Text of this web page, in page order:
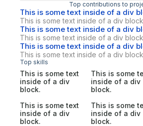
Top contributions to
This is some text inside of a div
This is some text inside of a div
This is some text inside of a div
This is some text inside of a div
This is some text inside of a div
This is some text inside of a div
Top skills
This is some text
inside of a div
block.
This is some
inside of a div
block.
This is some text
inside of a div
block.
This is some
inside of a div
block.